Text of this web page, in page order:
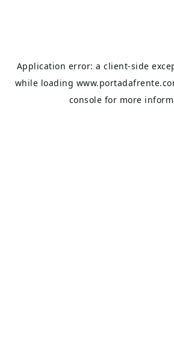
Application error: aclient-side
while loading
console for more